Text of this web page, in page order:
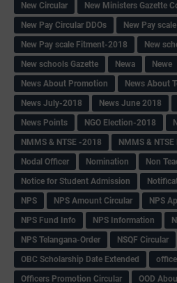
New Circular
New Ministers Gazette
New Pay Circular DDOs
New Pay
New Pay scale Fitment-2018
New
New schools Gazette
Newa Newe
News About Promotion
News About
News July-2018
News June 2018
News Points
NGO Election-2018
NMMS & NTSE -2018
NMMS &
Nodal Officer
Nomination Non
Notice for Student Admission
NPS
NPS Amount Circular NPS
NPS Fund Info
NPS Information
NPS Telangana-Order
NSQF Circular
OBC Scholarship Date Extended
Officers Promotion Circular
OOD